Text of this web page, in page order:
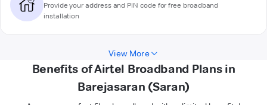
Provide your address and PIN code for free broadband
installation
View More
Benefits of Airtel Broadband Plans in
Barejasaran (Saran)